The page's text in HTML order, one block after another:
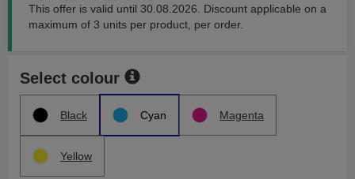
This offer is valid until 30.08.2026. Discount applicable on a
maximum of 3 units per product, per order.
Select colour
Black Cyan Magenta
Yellow